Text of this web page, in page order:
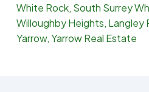
White Rock, South Surrey
Willoughby Heights, Langley
Yarrow, Yarrow Real Estate